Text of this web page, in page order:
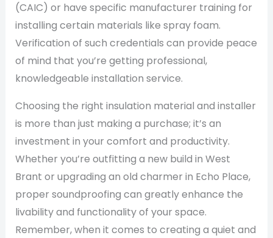
(CAIC) or have specific manufacturer training for
installing certain materials like spray foam.
Verification of such credentials can provide peace
of mind that you’re getting professional,
knowledgeable installation service.
Choosing the right insulation material and installer
is more than just making a purchase; it’s an
investment in your comfort and productivity.
Whether you’re outfitting a new build in West
Brant or upgrading an old charmer in Echo Place,
proper soundproofing can greatly enhance the
livability and functionality of your space.
Remember, when it comes to creating a quiet and